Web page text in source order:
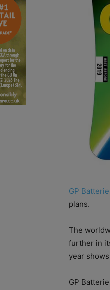
GP
plans.
The
further in
year
GP